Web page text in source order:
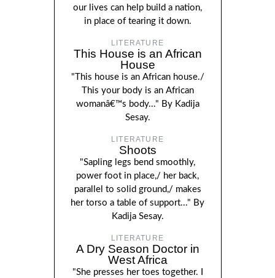
our lives can help build a nation,
in place of tearing it down.
LITERATURE
This House is an African
House
"This house is an African house./
This your body is an African
womanâ€™s body..." By Kadija
Sesay.
LITERATURE
Shoots
"Sapling legs bend smoothly,
power foot in place,/ her back,
parallel to solid ground,/ makes
her torso a table of support..." By
Kadija Sesay.
LITERATURE
A Dry Season Doctor in
West Africa
"She presses her toes together. I